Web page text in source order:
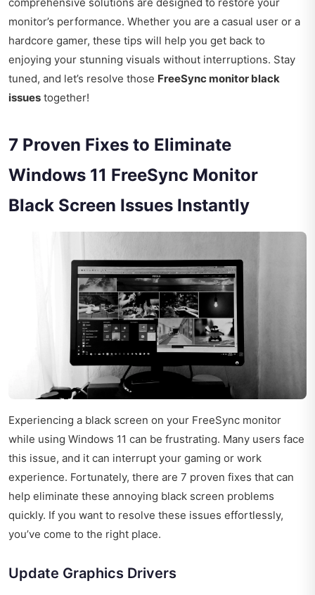
monitor’s performance. Whether you are a casual user or a
hardcore gamer, these tips will help you get back to
enjoying your stunning visuals without interruptions. Stay
tuned, and let’s resolve those FreeSync monitor black
issues together!
7 Proven Fixes to Eliminate
Windows 11 FreeSync Monitor
Black Screen Issues Instantly
Experiencing a black screen on your FreeSync monitor
while using Windows 11 can be frustrating. Many users face
this issue, and it can interrupt your gaming or work
experience. Fortunately, there are 7 proven fixes that can
help eliminate these annoying black screen problems
quickly. If you want to resolve these issues effortlessly,
you’ve come to the right place.
Update Graphics Drivers